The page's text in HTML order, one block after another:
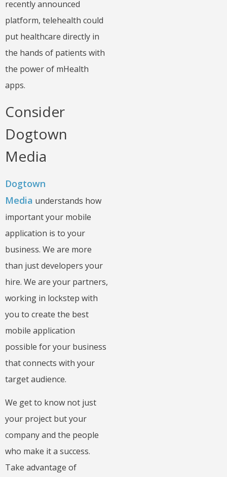
recently announced
platform, telehealth could
put healthcare directly in
the hands of patients with
the power of mHealth
apps.
Consider
Dogtown
Media
Dogtown
Media understands how
important your mobile
application is to your
business. We are more
than just developers your
hire. We are your partners,
working in lockstep with
you to create the best
mobile application
possible for your business
that connects with your
target audience.
We get to know not just
your project but your
company and the people
who make it a success.
Take advantage of